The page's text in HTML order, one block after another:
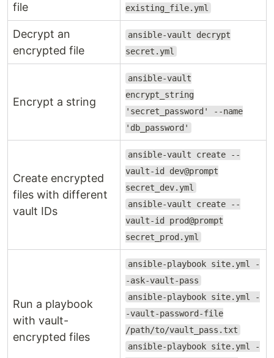
file
existing_file.yml
Decrypt an
encrypted file
ansible-vault decrypt
secret.yml
Encrypt a string
ansible-vault
encrypt_string
'secret_password' --name
'db_password'
Create encrypted
files with different
vault IDs
ansible-vault create --
vault-id dev@prompt
secret_dev.yml
ansible-vault create --
vault-id prod@prompt
secret_prod.yml
Run a playbook
with vault-
encrypted files
ansible-playbook site.yml -
-ask-vault-pass
ansible-playbook site.yml -
-vault-password-file
/path/to/vault_pass.txt
ansible-playbook site.yml -